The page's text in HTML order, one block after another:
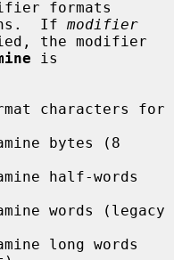
If modifier
is
bytes (8
half-words
words (legacy
long words